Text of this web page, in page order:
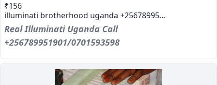
₹156
illuminati brotherhood uganda +25678995...
Real Illuminati Uganda Call
+256789951901/0701593598